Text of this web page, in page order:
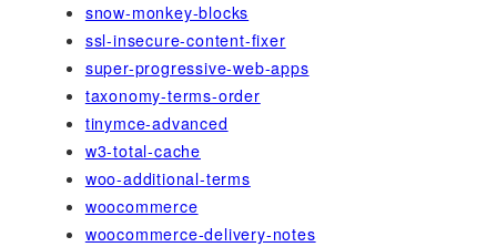
snow-monkey-blocks
ssl-insecure-content-fixer
super-progressive-web-apps
taxonomy-terms-order
tinymce-advanced
w3-total-cache
woo-additional-terms
woocommerce
woocommerce-delivery-notes